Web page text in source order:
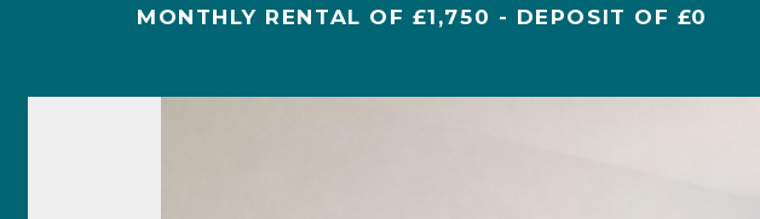
MONTHLY RENTAL OF £1,750 - DEPOSIT OF £0